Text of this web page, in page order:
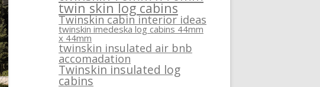
twin skin log cabins
Twinskin cabin interior ideas
twinskin imedeska log cabins 44mm
x 44mm
twinskin insulated air bnb
accomadation
Twinskin insulated log
cabins